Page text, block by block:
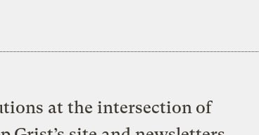
at the intersection of